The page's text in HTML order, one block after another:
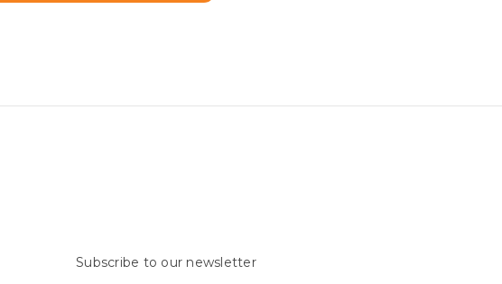
Subscribe to our newsletter